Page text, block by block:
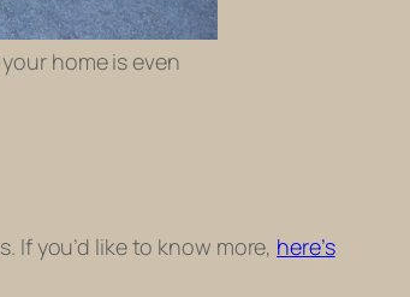
home is even
you’d like to know more, here’s